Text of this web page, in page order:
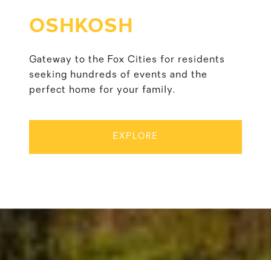
OSHKOSH
Gateway to the Fox Cities for residents
seeking hundreds of events and the
perfect home for your family.
EXPLORE